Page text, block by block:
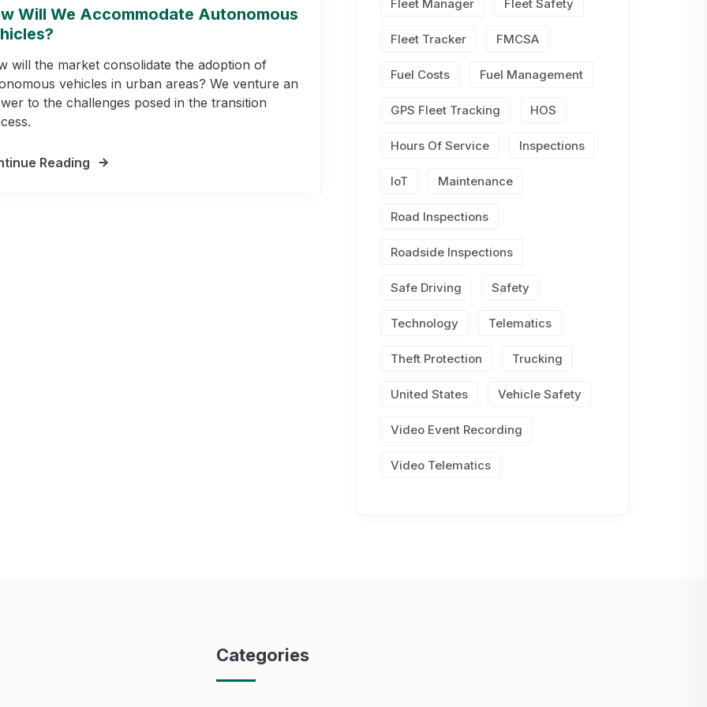
Will We Accommodate Autonomous
will the market consolidate the adoption of
vehicles in urban areas? We venture an
to the challenges posed in the transition
Reading
Fleet Manager Fleet Safety
Fleet Tracker FMCSA
Fuel Costs Fuel Management
GPS Fleet Tracking HOS
Hours Of Service Inspections
IoT Maintenance
Road Inspections
Roadside Inspections
Safe Driving Safety
Technology Telematics
Theft Protection Trucking
United States Vehicle Safety
Video Event Recording
Video Telematics
Categories